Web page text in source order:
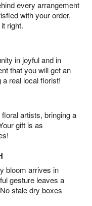
every arrangement
with your order,
right.
in joyful and in
that you will get an
real local florist!
artists, bringing a
gift is as
bloom arrives in
gesture leaves a
stale dry boxes